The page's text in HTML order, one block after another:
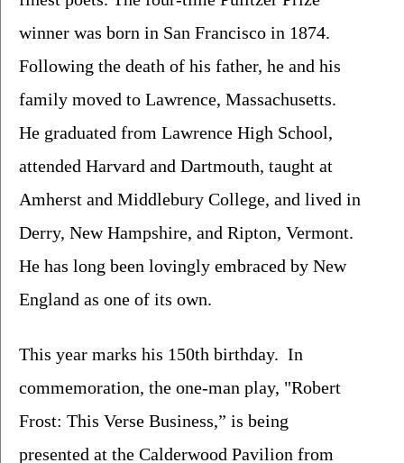
winner was born in San Francisco in 1874.
Following the death of his father, he and his
family moved to Lawrence, Massachusetts.
He graduated from Lawrence High School,
attended Harvard and Dartmouth, taught at
Amherst and Middlebury College, and lived in
Derry, New Hampshire, and Ripton, Vermont.
He has long been lovingly embraced by New
England as one of its own.
This year marks his 150th birthday.  In
commemoration, the one-man play, "Robert
Frost: This Verse Business,” is being
presented at the Calderwood Pavilion from